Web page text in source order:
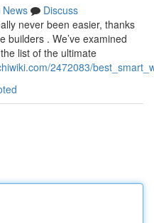
News
Discuss
never been easier, thanks
builders . We’ve examined
list of the ultimate
2472083/